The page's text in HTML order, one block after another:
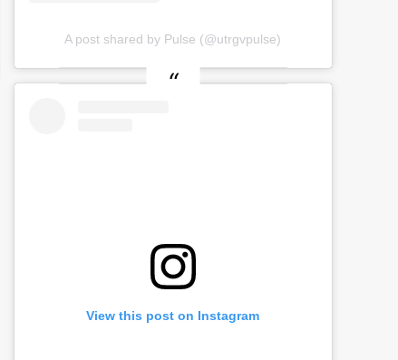
A post shared by Pulse (@utrgvpulse)
View this post on Instagram